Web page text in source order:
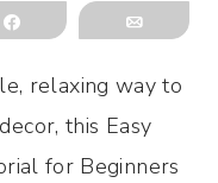
Share Email
relaxing way to
this Easy
for Beginners